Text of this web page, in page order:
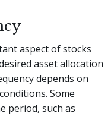
aspect of stocks
asset allocation
depends on
Some
period, such as